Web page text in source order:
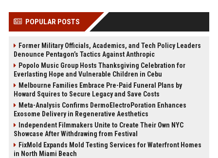
POPULAR POSTS
Former Military Officials, Academics, and Tech Policy Leaders
Denounce Pentagon’s Tactics Against Anthropic
Popolo Music Group Hosts Thanksgiving Celebration for
Everlasting Hope and Vulnerable Children in Cebu
Melbourne Families Embrace Pre-Paid Funeral Plans by
Howard Squires to Secure Legacy and Save Costs
Meta-Analysis Confirms DermoElectroPoration Enhances
Exosome Delivery in Regenerative Aesthetics
Independent Filmmakers Unite to Create Their Own NYC
Showcase After Withdrawing from Festival
FixMold Expands Mold Testing Services for Waterfront Homes
in North Miami Beach